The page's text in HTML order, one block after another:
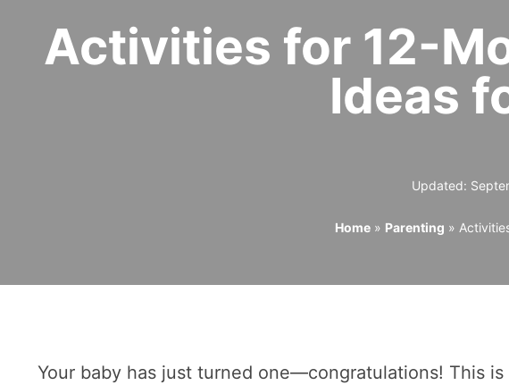
Activities for 12-
Ideas
Updated:
Home» Parenting »
Your baby has just turned one—congratulations! This